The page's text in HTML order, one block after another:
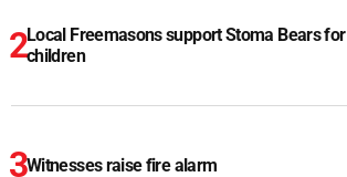
Local Freemasons support Stoma Bears for
children
Witnesses raise fire alarm